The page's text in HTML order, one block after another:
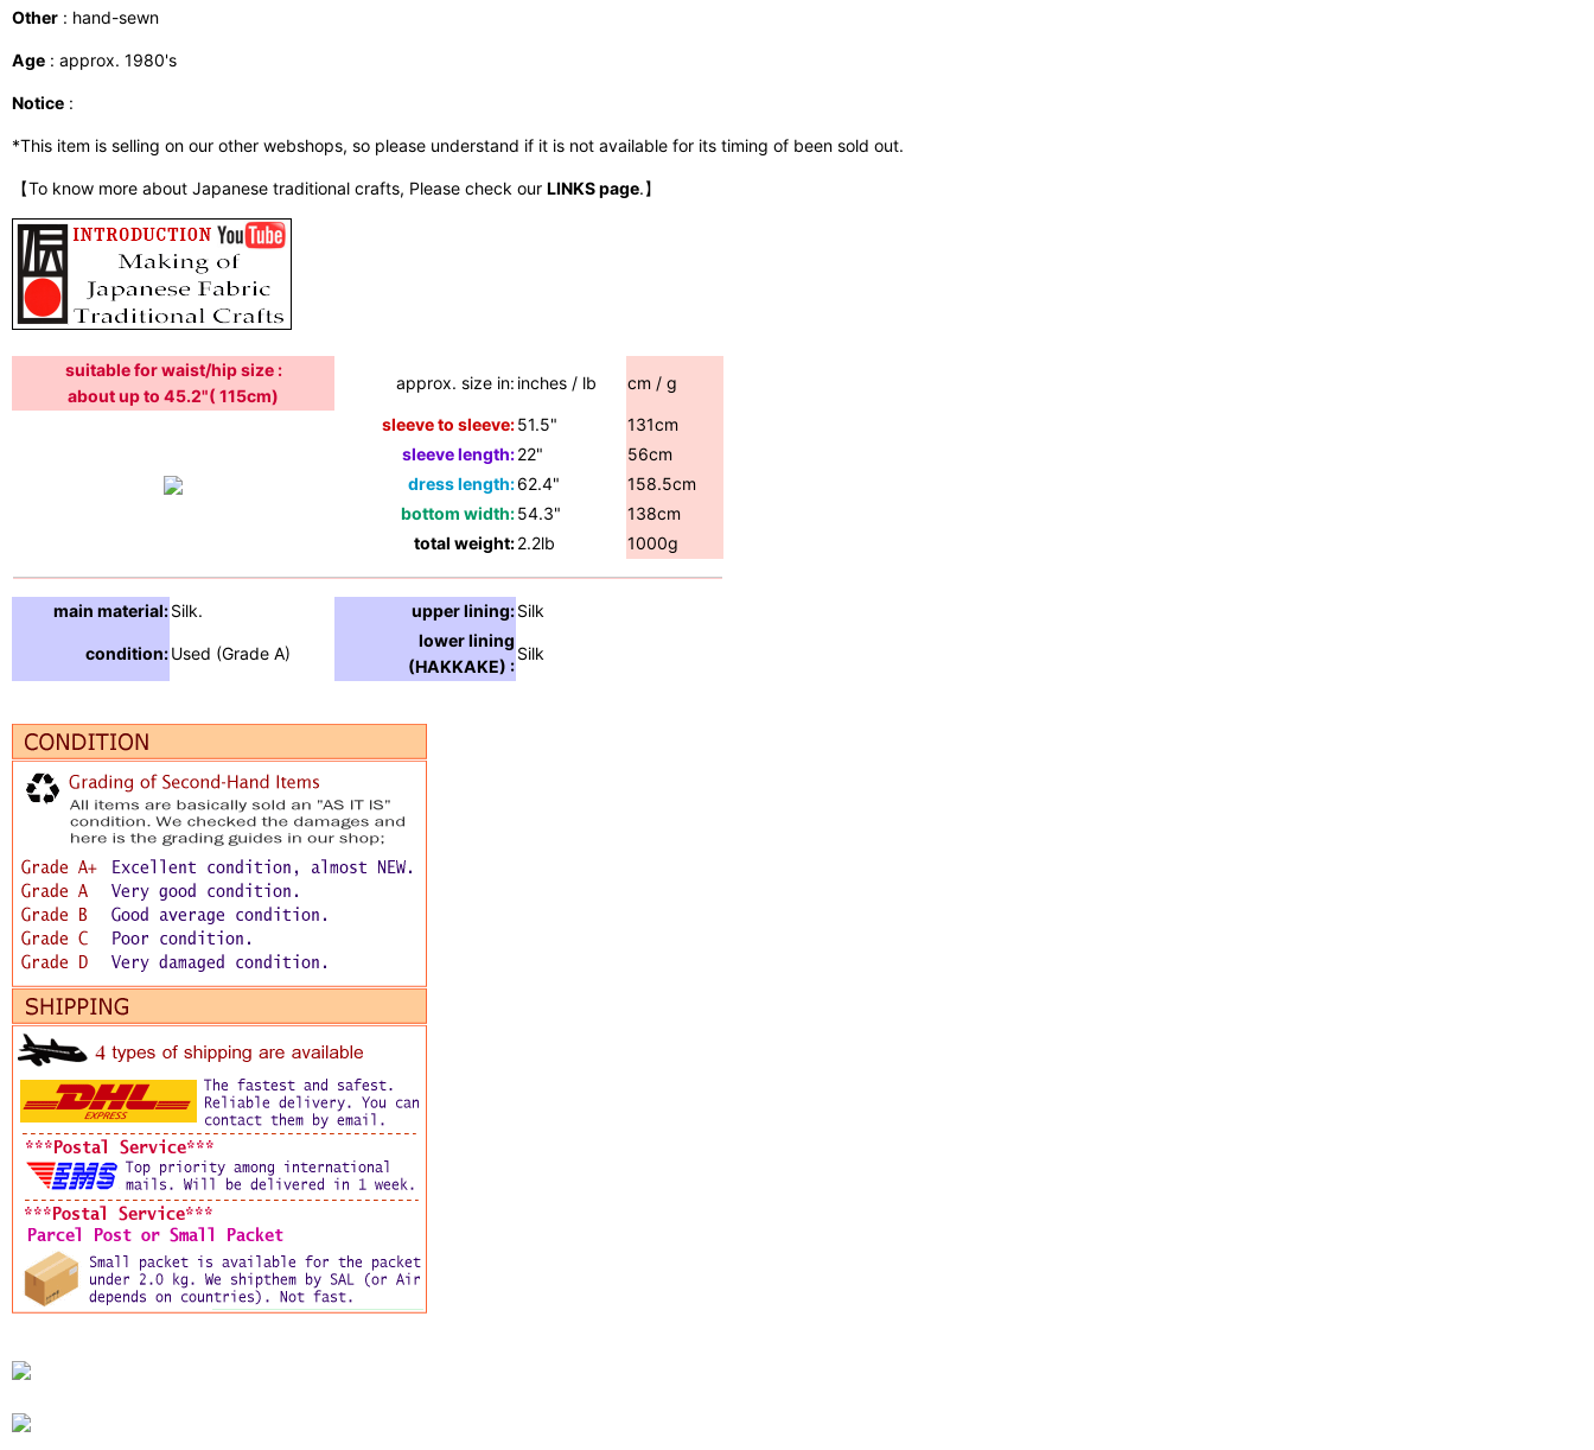
Other : hand-sewn
Age : approx. 1980's
Notice :
*This item is selling on our other webshops, so please understand if it is not available for its timing of been sold out.
【To know more about Japanese traditional crafts, Please check our LINKS page.】
suitable for waist/hip size :
about up to 45.2"( 115cm)
approx. size in: inches / lb cm / g
sleeve to sleeve:51.5"
131cm
sleeve length:22"
56cm
dress length:62.4"
158.5cm
bottom width:54.3"
138cm
total weight:2.2lb 1000g
main material:Silk. upper lining:Silk
condition:Used (Grade A)
lower lining
(HAKKAKE) :
Silk